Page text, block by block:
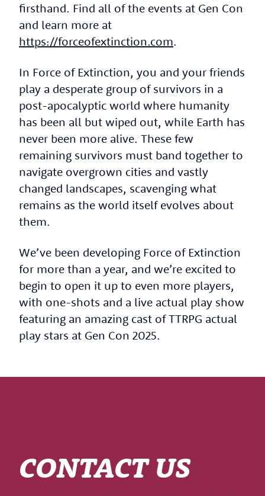
firsthand. Find all of the events at Gen Con
and learn more at
https://forceofextinction.com.
In Force of Extinction, you and your friends
play a desperate group of survivors in a
post-apocalyptic world where humanity
has been all but wiped out, while Earth has
never been more alive. These few
remaining survivors must band together to
navigate overgrown cities and vastly
changed landscapes, scavenging what
remains as the world itself evolves about
them.
We’ve been developing Force of Extinction
for more than a year, and we’re excited to
begin to open it up to even more players,
with one-shots and a live actual play show
featuring an amazing cast of TTRPG actual
play stars at Gen Con 2025.
CONTACT US